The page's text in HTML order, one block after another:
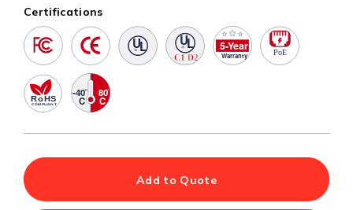
Certifications
Add to Quote